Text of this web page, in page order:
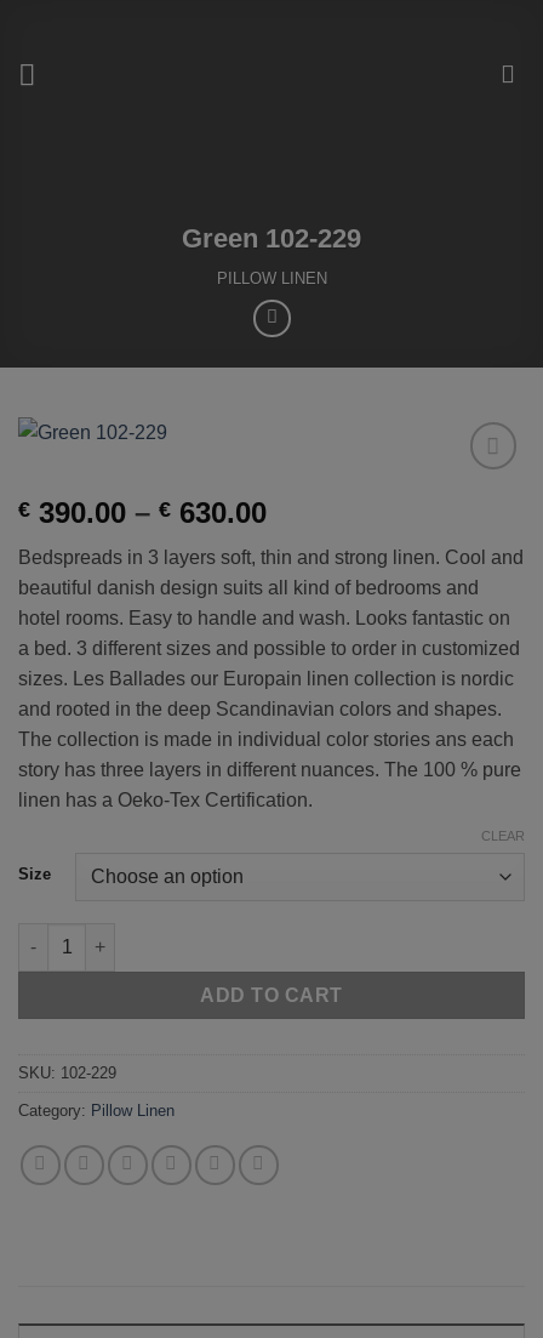
Green 102-229
PILLOW LINEN
€ 390.00 – € 630.00Price
€ 390.00
through
€ 630.00
Bedspreads in 3 layers soft, thin and strong linen. Cool and
beautiful danish design suits all kind of bedrooms and
hotel rooms. Easy to handle and wash. Looks fantastic on
a bed. 3 different sizes and possible to order in customized
sizes. Les Ballades our Europain linen collection is nordic
and rooted in the deep Scandinavian colors and shapes.
The collection is made in individual color stories ans each
story has three layers in different nuances. The 100 % pure
linen has a Oeko-Tex Certification.
Size
CLEAR
Green 102-229 quantity
ADD TO CART
SKU: 102-229
Category: Pillow Linen